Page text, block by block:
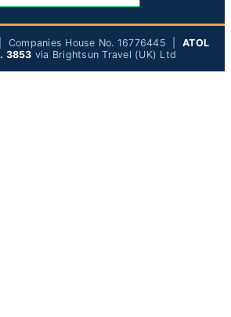
House No. 16776445 | ATOL
3853 via Brightsun Travel (UK) Ltd